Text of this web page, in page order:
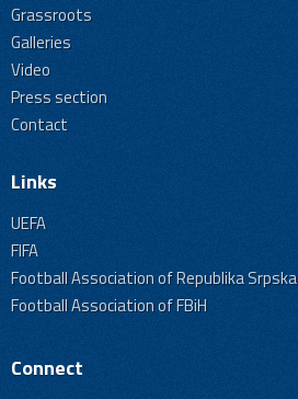
Grassroots
Galleries
Video
Press section
Contact
Links
UEFA
FIFA
Football Association of Republika Srpska
Football Association of FBiH
Connect